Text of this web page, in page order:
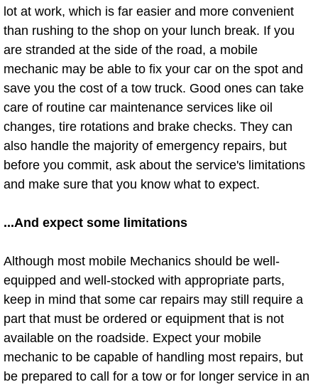
Summerlin Mobile Roadside
Summerlin Mobile Diesel Repair
Summerlin Mobile RV Repair
Summerlin Mobile Mechanic
Summerlin Mobile Auto Repair
Summerlin Mobile Car Repair
Summerlin Mobile Truck Repair
Summerlin Mobile Boat Repair
Sunrise Manor Mobile Car Lockout
Sunrise Manor Mobile Pre-
Sunrise Manor Mobile Roadside
lot at work, which is far easier and more convenient
than rushing to the shop on your lunch break. If you
are stranded at the side of the road, a mobile
mechanic may be able to fix your car on the spot and
save you the cost of a tow truck. Good ones can take
care of routine car maintenance services like oil
changes, tire rotations and brake checks. They can
also handle the majority of emergency repairs, but
before you commit, ask about the service's limitations
and make sure that you know what to expect.
...And expect some limitations
Although most mobile Mechanics should be well-
equipped and well-stocked with appropriate parts,
keep in mind that some car repairs may still require a
part that must be ordered or equipment that is not
available on the roadside. Expect your mobile
mechanic to be capable of handling most repairs, but
be prepared to call for a tow or for longer service in an